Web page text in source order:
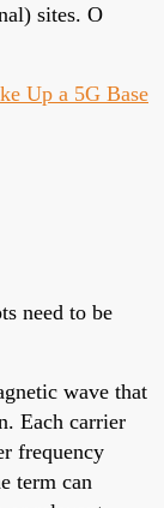
sites. O
Up a 5G Base
need to be
wave that
Each carrier
frequency
term can